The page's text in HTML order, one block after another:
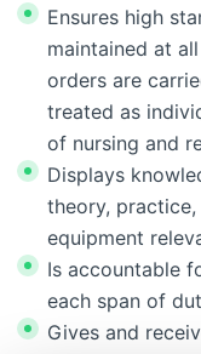
Ensures high
maintained at
orders are
treated as
of nursing and
Displays
theory,
equipment
Is accountable
each span of
Gives and